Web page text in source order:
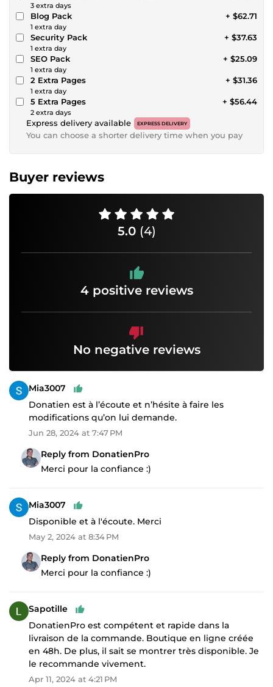
3 extra days
Blog Pack
1 extra day
+ $62.71
Security Pack
1 extra day
+ $37.63
SEO Pack
1 extra day
+ $25.09
2 Extra Pages
1 extra day
+ $31.36
5 Extra Pages
2 extra days
+ $56.44
Express delivery available EXPRESS DELIVERY
You can choose a shorter delivery time when you pay
Buyer reviews
5.0 (4)
4 positive reviews
No negative reviews
Mia3007
Donatien est à l’écoute et n’hésite à faire les
modifications qu’on lui demande.
Jun 28, 2024 at 7:47 PM
Reply from DonatienPro
Merci pour la confiance :)
Mia3007
Disponible et à l'écoute. Merci
May 2, 2024 at 8:34 PM
Reply from DonatienPro
Merci pour la confiance :)
Sapotille
DonatienPro est compétent et rapide dans la
livraison de la commande. Boutique en ligne créée
en 48h. De plus, il sait se montrer très disponible. Je
le recommande vivement.
Apr 11, 2024 at 4:21 PM